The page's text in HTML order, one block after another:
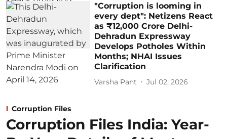
"Corruption is looming in
every dept": Netizens React
as ₹12,000 Crore Delhi-
Dehradun Expressway
Develops Potholes Within
Months; NHAI Issues
Clarification
Varsha Pant Jul 02, 2026
Corruption Files
Corruption Files India: Year-